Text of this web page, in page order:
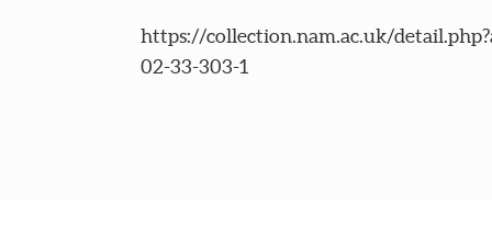
https://collection.nam.ac.uk/
02-33-303-1